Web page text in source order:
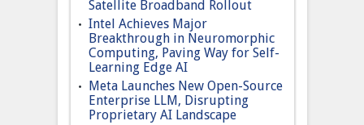
Satellite Broadband Rollout
Intel Achieves Major
Breakthrough in Neuromorphic
Computing, Paving Way for Self-
Learning Edge AI
Meta Launches New Open-Source
Enterprise LLM, Disrupting
Proprietary AI Landscape